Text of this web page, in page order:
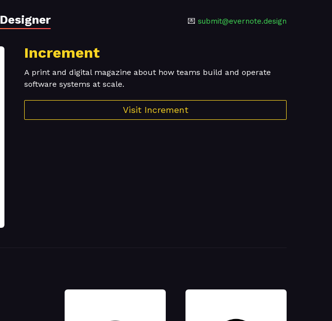
💌 submit@evernote.design
Increment
A print and digital magazine about how teams build and operate
software systems at scale.
Visit Increment